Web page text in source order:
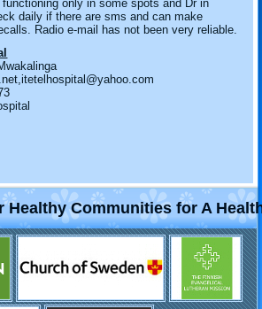
only in some spots and Dr in
daily if there are sms and can make
Radio e-mail has not been very reliable.
Healthy Communities for A